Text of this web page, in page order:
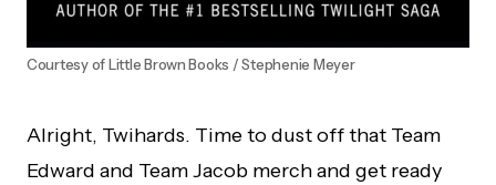
Courtesy of Little Brown Books / Stephenie Meyer
Alright, Twihards. Time to dust off that Team
Edward and Team Jacob merch and get ready